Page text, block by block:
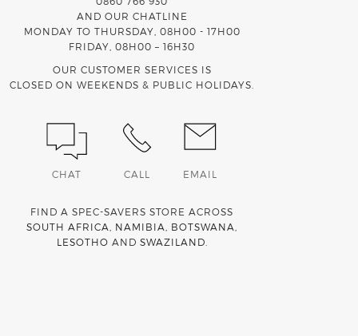
AND OUR CHATLINE
MONDAY TO THURSDAY, 08H00 - 17H00
FRIDAY, 08H00 – 16H30
OUR CUSTOMER SERVICES IS
CLOSED ON WEEKENDS & PUBLIC HOLIDAYS.
CHAT CALL EMAIL
FIND A SPEC-SAVERS STORE ACROSS
SOUTH AFRICA
NAMIBIA BOTSWANA
LESOTHO AND SWAZILAND